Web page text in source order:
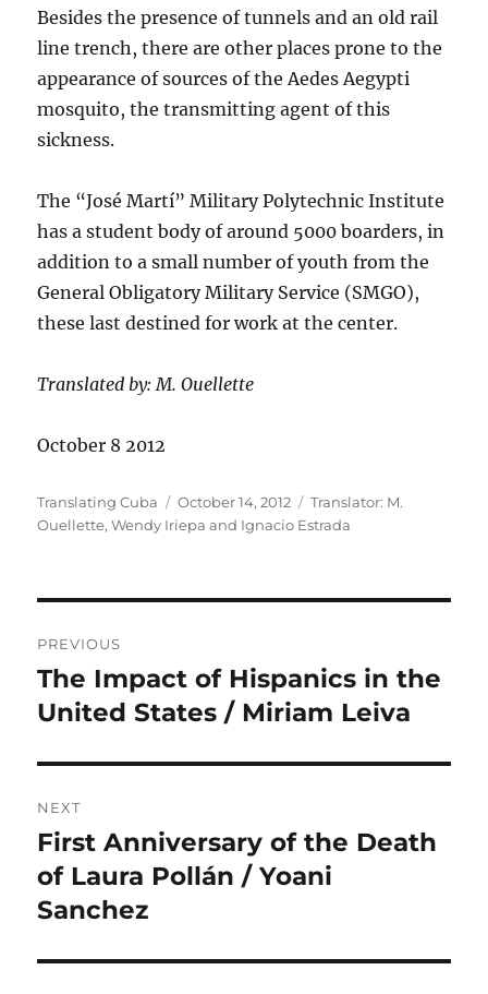
Besides the presence of tunnels and an old rail
line trench, there are other places prone to the
appearance of sources of the Aedes Aegypti
mosquito, the transmitting agent of this
sickness.
The “José Martí” Military Polytechnic Institute
has a student body of around 5000 boarders, in
addition to a small number of youth from the
General Obligatory Military Service (SMGO),
these last destined for work at the center.
Translated by: M. Ouellette
October 8 2012
Author
Translating Cuba
Posted
on
October 14, 2012 Categories
Translator: M.
Ouellette,Wendy Iriepa and Ignacio Estrada
navigation
PREVIOUS
Previous
post:
The Impact of Hispanics in the
United States / Miriam Leiva
NEXT
Next
post:
First Anniversary of the Death
of Laura Pollán / Yoani
Sanchez